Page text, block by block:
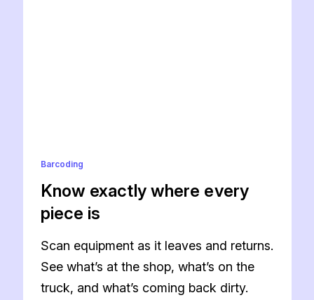
Barcoding
Know exactly where every
piece is
Scan equipment as it leaves and returns.
See what’s at the shop, what’s on the
truck, and what’s coming back dirty.